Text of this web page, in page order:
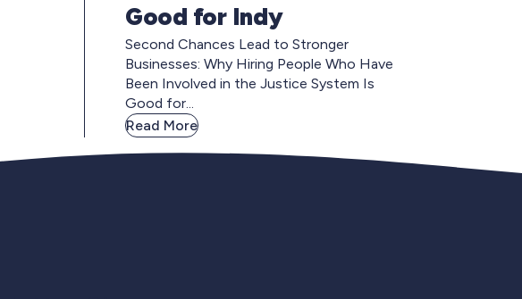
Good for Indy
Second Chances Lead to Stronger
Businesses: Why Hiring People Who Have
Been Involved in the Justice System Is
Good for...
Read More